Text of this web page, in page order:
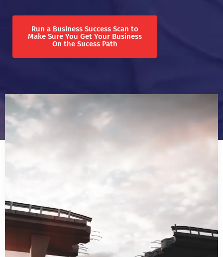
Run a Business Success Scan to
Make Sure You Get Your Business
On the Sucess Path